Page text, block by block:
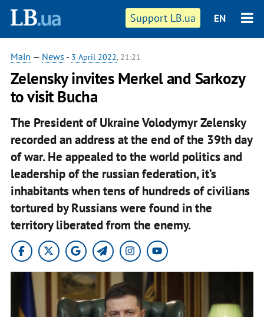
Support LB.ua EN
Main — News - 3 April 2022, 21:21
Zelensky invites Merkel and Sarkozy
to visit Bucha
The President of Ukraine Volodymyr Zelensky
recorded an address at the end of the 39th day
of war. He appealed to the world politics and
leadership of the russian federation, it’s
inhabitants when tens of hundreds of civilians
tortured by Russians were found in the
territory liberated from the enemy.